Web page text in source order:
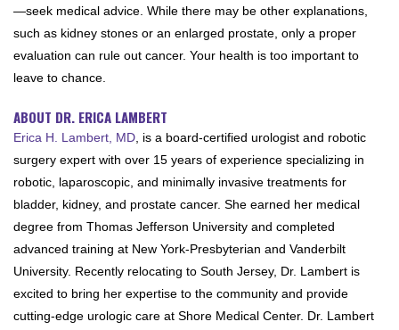
—seek medical advice. While there may be other explanations,
such as kidney stones or an enlarged prostate, only a proper
evaluation can rule out cancer. Your health is too important to
leave to chance.
ABOUT DR. ERICA LAMBERT
Erica H. Lambert, MD , is a board-certified urologist and robotic
surgery expert with over 15 years of experience specializing in
robotic, laparoscopic, and minimally invasive treatments for
bladder, kidney, and prostate cancer. She earned her medical
degree from Thomas Jefferson University and completed
advanced training at New York-Presbyterian and Vanderbilt
University. Recently relocating to South Jersey, Dr. Lambert is
excited to bring her expertise to the community and provide
cutting-edge urologic care at Shore Medical Center. Dr. Lambert